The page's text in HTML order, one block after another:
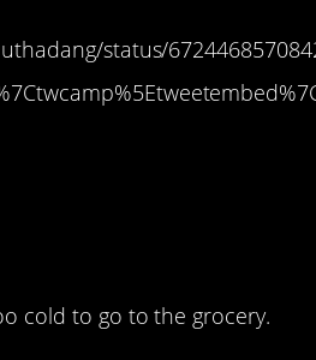
status/
cold to go to the grocery.